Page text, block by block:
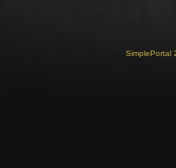
SimplePortal